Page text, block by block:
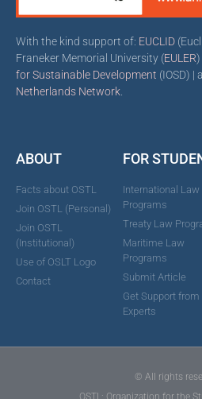
With the kind support of: EUCLID
Franeker Memorial University (EULER)
for Sustainable Development (IOSD) |
Netherlands Network
ABOUT
Facts about OSTL
Join OSTL (Personal)
Join OSTL
(Institutional)
Use of OSLT Logo
Contact
FOR
International Law
Programs
Treaty Law
Maritime Law
Programs
Submit Article
Get Support from
Experts
© All rights
OSTL: Organization for the